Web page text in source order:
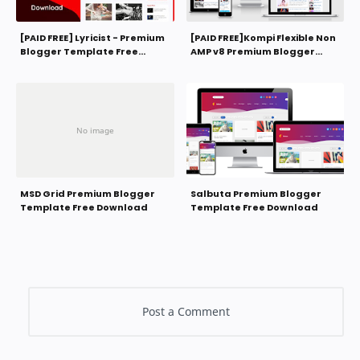
[PAID FREE] Lyricist - Premium
Blogger Template Free
[PAID FREE]Kompi Flexible Non
AMP v8 Premium Blogger
MSD Grid Premium Blogger
Template Free Download
Salbuta Premium Blogger
Template Free Download